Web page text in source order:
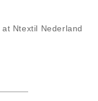
at Ntextil Nederland